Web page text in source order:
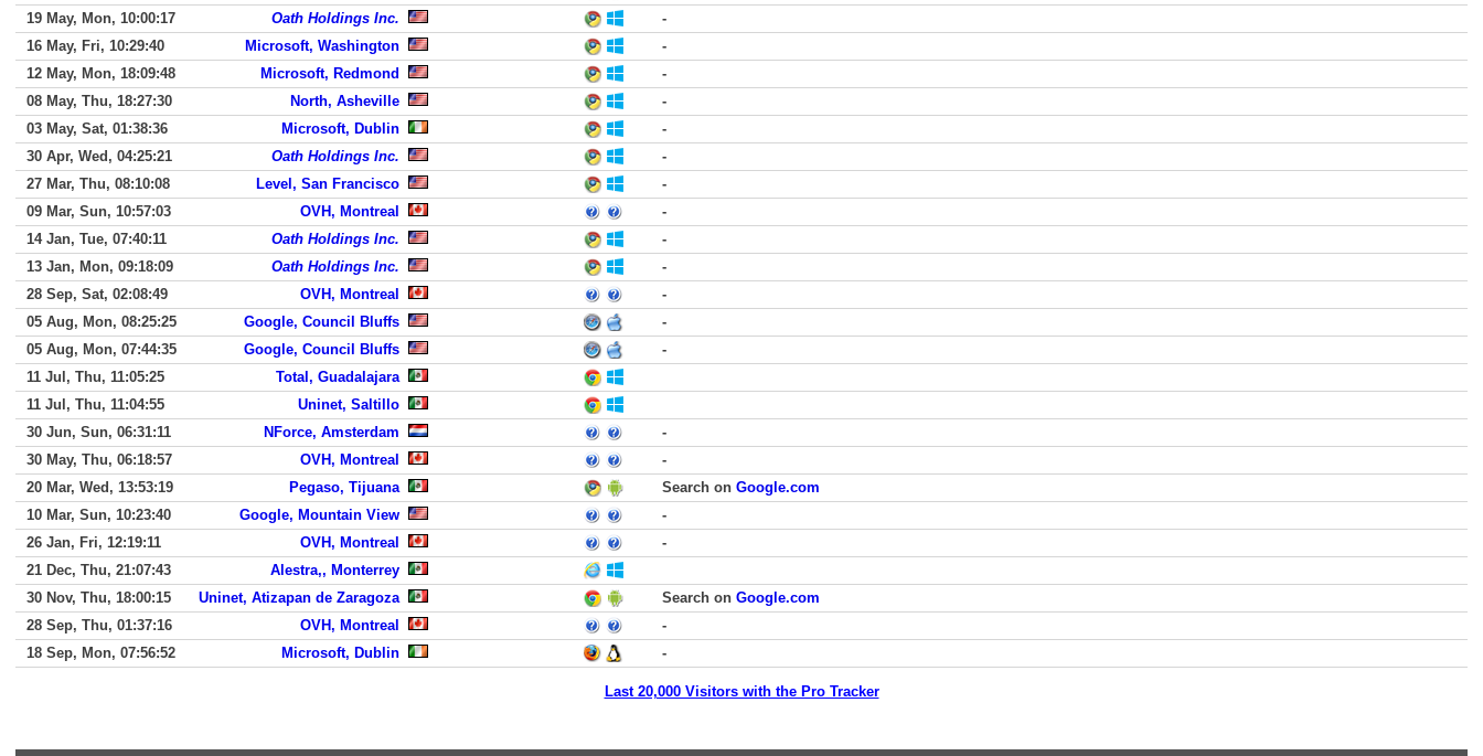
19 May, Mon, 10:00:17
Oath Holdings Inc.
-
16 May, Fri, 10:29:40
Microsoft, Washington
-
12 May, Mon, 18:09:48
Microsoft, Redmond
-
08 May, Thu, 18:27:30
North, Asheville
-
03 May, Sat, 01:38:36
Microsoft, Dublin
-
30 Apr, Wed, 04:25:21
Oath Holdings Inc.
-
27 Mar, Thu, 08:10:08
Level, San Francisco
-
09 Mar, Sun, 10:57:03
OVH, Montreal
-
14 Jan, Tue, 07:40:11
Oath Holdings Inc.
-
13 Jan, Mon, 09:18:09
Oath Holdings Inc.
-
28 Sep, Sat, 02:08:49
OVH, Montreal
-
05 Aug, Mon, 08:25:25
Google, Council Bluffs
-
05 Aug, Mon, 07:44:35
Google, Council Bluffs
-
11 Jul, Thu, 11:05:25
Total, Guadalajara
11 Jul, Thu, 11:04:55
Uninet, Saltillo
30 Jun, Sun, 06:31:11
NForce, Amsterdam
-
30 May, Thu, 06:18:57
OVH, Montreal
-
20 Mar, Wed, 13:53:19
Pegaso, Tijuana Search on Google.com
10 Mar, Sun, 10:23:40
Google, Mountain View
-
26 Jan, Fri, 12:19:11
OVH, Montreal
-
21 Dec, Thu, 21:07:43
Alestra,, Monterrey
30 Nov, Thu, 18:00:15
Uninet, Atizapan de Zaragoza Search on Google.com
28 Sep, Thu, 01:37:16
OVH, Montreal
-
18 Sep, Mon, 07:56:52
Microsoft, Dublin -
Last 20,000 Visitors with the Pro Tracker